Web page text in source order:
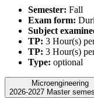
Semester: Fall
Exam form:
Subject
TP: 3 Hour(s)
TP: 3 Hour(s)
Type: optional
Microengineering
2026-2027 Master